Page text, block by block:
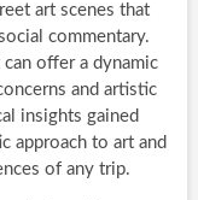
art scenes that
commentary.
can offer a dynamic
and artistic
insights gained
approach to art and
of any trip.